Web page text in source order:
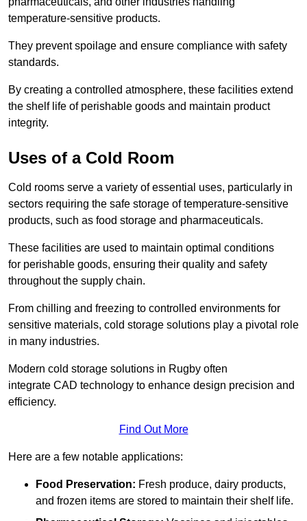
temperature-sensitive products.
They prevent spoilage and ensure compliance with safety
standards.
By creating a controlled atmosphere, these facilities extend
the shelf life of perishable goods and maintain product
integrity.
Uses of a Cold Room
Cold rooms serve a variety of essential uses, particularly in
sectors requiring the safe storage of temperature-sensitive
products, such as food storage and pharmaceuticals.
These facilities are used to maintain optimal conditions
for perishable goods, ensuring their quality and safety
throughout the supply chain.
From chilling and freezing to controlled environments for
sensitive materials, cold storage solutions play a pivotal role
in many industries.
Modern cold storage solutions in Rugby often
integrate CAD technology to enhance design precision and
efficiency.
Find Out More
Here are a few notable applications:
Food Preservation: Fresh produce, dairy products,
and frozen items are stored to maintain their shelf life.